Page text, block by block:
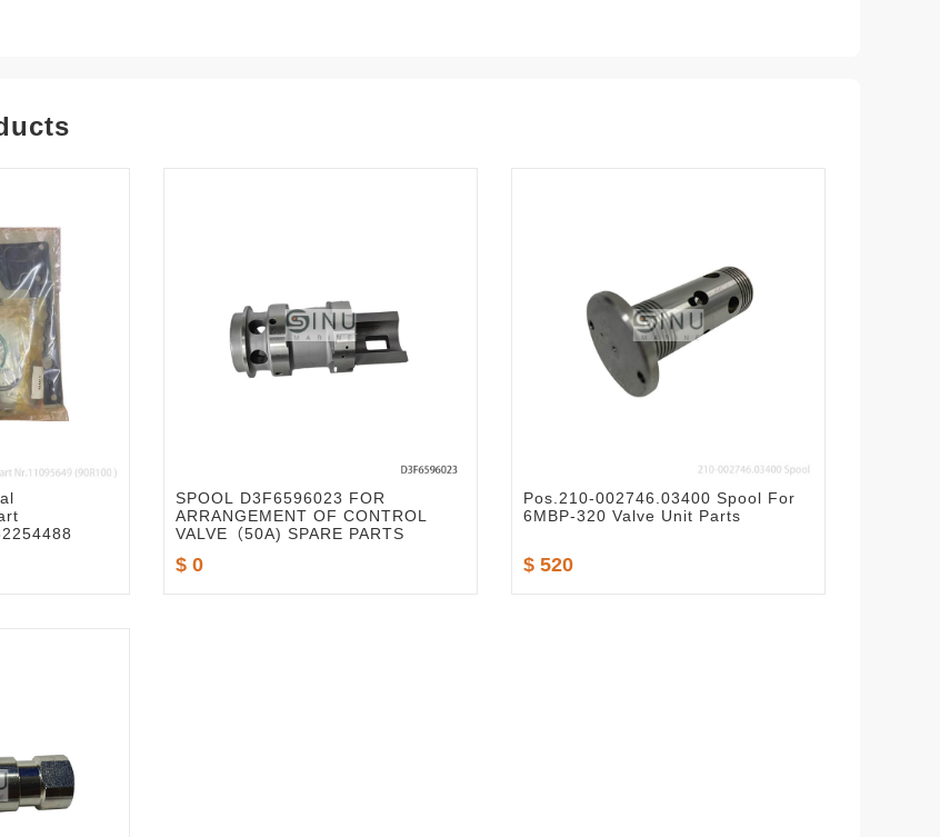
SPOOL D3F6596023 FOR
ARRANGEMENT OF CONTROL
VALVE（50A) SPARE PARTS
$ 0
Pos.210-002746.03400 Spool For
6MBP-320 Valve Unit Parts
$ 520